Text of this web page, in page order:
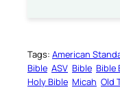
Tags: American
Bible ASV Bible Bible
Holy Bible Micah Old